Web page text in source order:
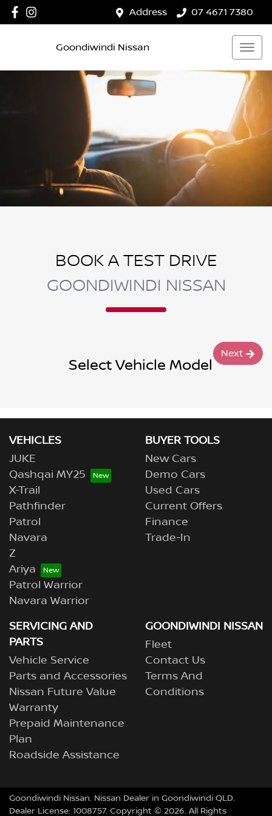
Address 07 4671 7380
Goondiwindi Nissan
BOOK A TEST DRIVE
GOONDIWINDI NISSAN
Select Vehicle Model
Next
VEHICLES
JUKE
Qashqai MY25
X-Trail
Pathfinder
Patrol
Navara
Z
Ariya
Patrol Warrior
Navara Warrior
BUYER TOOLS
New Cars
Demo Cars
Used Cars
Current Offers
Finance
Trade-In
SERVICING AND
PARTS
Vehicle Service
Parts and Accessories
Nissan Future Value
Warranty
Prepaid Maintenance
Plan
Roadside Assistance
GOONDIWINDI NISSAN
Fleet
Contact Us
Terms And
Conditions
Goondiwindi Nissan. Nissan Dealer in Goondiwindi QLD.
Dealer License: 1008757. Copyright © 2026. All Rights